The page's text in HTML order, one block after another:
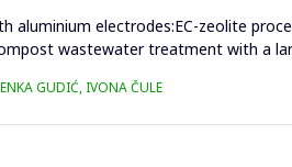
electrodes:EC-zeolite
wastewater treatment with a
GUDIĆ, IVONA ČULE